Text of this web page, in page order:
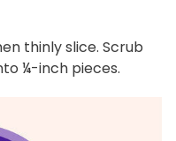
thinly slice. Scrub
¼-inch pieces.